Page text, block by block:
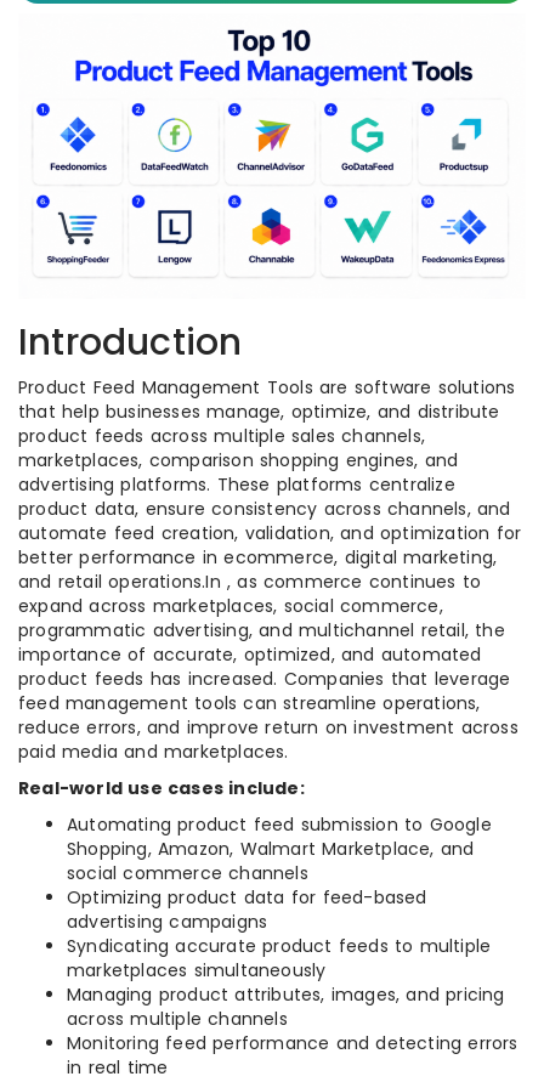
Introduction
Product Feed Management Tools are software solutions
that help businesses manage, optimize, and distribute
product feeds across multiple sales channels,
marketplaces, comparison shopping engines, and
advertising platforms. These platforms centralize
product data, ensure consistency across channels, and
automate feed creation, validation, and optimization for
better performance in ecommerce, digital marketing,
and retail operations.In , as commerce continues to
expand across marketplaces, social commerce,
programmatic advertising, and multichannel retail, the
importance of accurate, optimized, and automated
product feeds has increased. Companies that leverage
feed management tools can streamline operations,
reduce errors, and improve return on investment across
paid media and marketplaces.
Real-world use cases include:
Automating product feed submission to Google
Shopping, Amazon, Walmart Marketplace, and
social commerce channels
Optimizing product data for feed-based
advertising campaigns
Syndicating accurate product feeds to multiple
marketplaces simultaneously
Managing product attributes, images, and pricing
across multiple channels
Monitoring feed performance and detecting errors
in real time